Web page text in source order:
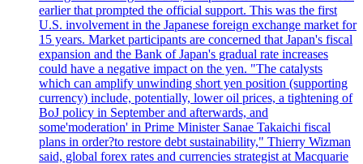
earlier that prompted the official support. This was the first
U.S. involvement in the Japanese foreign exchange market for
15 years. Market participants are concerned that Japan's fiscal
expansion and the Bank of Japan's gradual rate increases
could have a negative impact on the yen. "The catalysts
which can amplify unwinding short yen position (supporting
currency) include, potentially, lower oil prices, a tightening of
BoJ policy in September and afterwards, and
some'moderation' in Prime Minister Sanae Takaichi fiscal
plans in order?to restore debt sustainability," Thierry Wizman
said, global forex rates and currencies strategist at Macquarie